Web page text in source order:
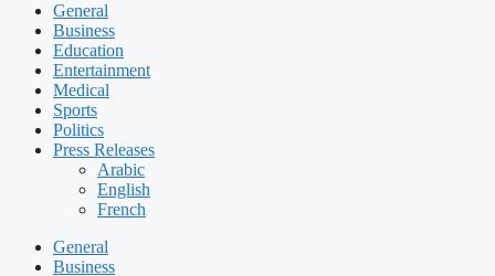
General
Business
Education
Entertainment
Medical
Sports
Politics
Press Releases
Arabic
English
French
General
Business